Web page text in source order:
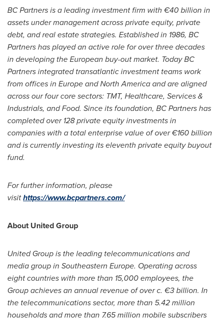
BC Partners is a leading investment firm with €40 billion in
assets under management across private equity, private
debt, and real estate strategies. Established in 1986, BC
Partners has played an active role for over three decades
in developing the European buy-out market. Today BC
Partners integrated transatlantic investment teams work
from offices in EuropeandNorth Americaand are aligned
across our four core sectors: TMT, Healthcare, Services &
Industrials, and Food. Since its foundation, BC Partners has
completed over 128 private equity investments in
companies with a total enterprise value of over €160 billion
and is currently investing its eleventh private equity buyout
fund.
For further information, please
visithttps://www.bcpartners.com/
About United Group
United Group is the leading telecommunications and
media group in Southeastern Europe. Operating across
eight countries with more than 15,000 employees, the
Group achieves an annual revenue of over c. €3 billion. In
the telecommunications sector, more than 5.42 million
households and more than 7.65 million mobile subscribers